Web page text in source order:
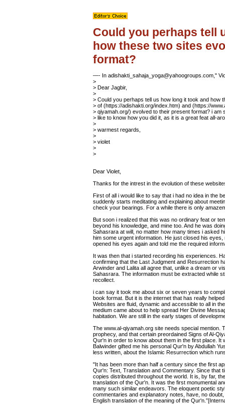
Could you perhaps tell
how these two sites
format?
—- In adishakti_sahaja_yoga@yahoogroups.com,"
>
> Dear Jagbir,
>
> Could you perhaps tell us how long it took and how
> of (https://adishakti.org/index.htm) and (https://
> qiyamah.org/) evolved to their present format? i am
> like to know how you did it, as it is a great feat all-
>
> warmest regards,
>
> violet
>
>
Dear Violet,
Thanks for the intrest in the evolution of these
First of all i would like to say that i had no idea in the
suddenly starts meditating and explaining about
check your bearings. For a while there is only
But soon i realized that this was no ordinary feat or
beyond his knowledge, and mine too. And he was
Sahasrara at will, no matter how many times i asked
him some urgent information. He just closed his
opened his eyes again and told me the required
It was then that i started recording his experiences.
confirming that the Last Judgment and Resurrection
Arwinder and Lalita all agree that, unlike a dream or
Sahasrara. The information must be extracted while
recollect.
i can say it took me about six or seven years to
book format. But it is the internet that has really
Websites are fluid, dynamic and accessible to all in
medium came about to help spread Her Divine
habitation. We are still in the early stages of
The www.al-qiyamah.org site needs special mention.
prophecy, and that certain preordained Signs of Al-
Qur'n in order to know about them in the first place.
Balwinder gifted me his personal Qur'n by Abdullah
less written, about the Islamic Resurrection which
"It has been more than half a century since the first
Qur'n: Text, Translation and Commentary. Since that
copies distributed throughout the world. It is, by far,
translation of the Qur'n. It was the first monumental
many such similar endeavors. The eloquent poetic
commentaries and explanatory notes, have, no
English translation of the meaning of the